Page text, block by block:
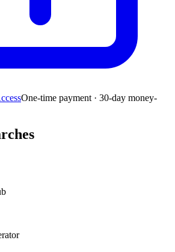
One-time payment · 30-day money-